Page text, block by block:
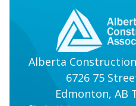
Alberta
6726 75
Edmonton, AB